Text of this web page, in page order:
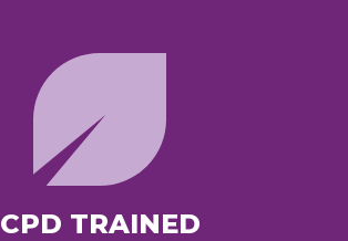
CPD TRAINED